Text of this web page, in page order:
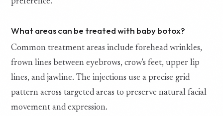
What areas can be treated with baby botox?
Common treatment areas include forehead wrinkles,
frown lines between eyebrows, crow's feet, upper lip
lines, and jawline. The injections use a precise grid
pattern across targeted areas to preserve natural facial
movement and expression.